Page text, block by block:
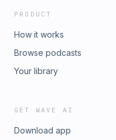
PRODUCT
How it works
Browse podcasts
Your library
GET WAVE AI
Download app